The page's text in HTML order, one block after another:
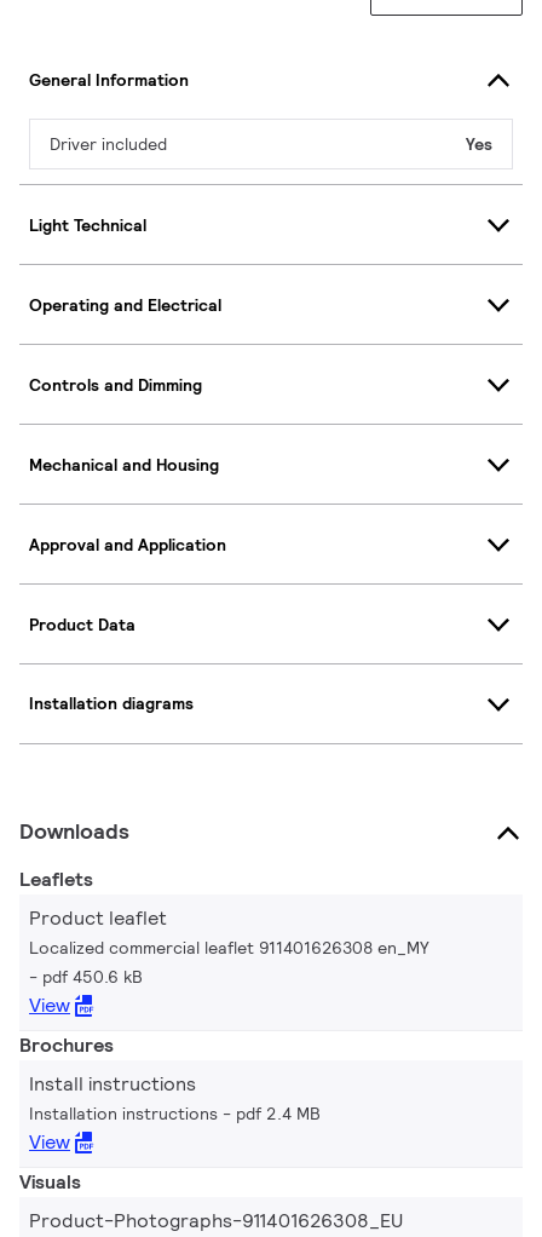
General Information
Driver included Yes
Light Technical
Operating and Electrical
Controls and Dimming
Mechanical and Housing
Approval and Application
Product Data
Installation diagrams
Downloads
Leaflets
Product leaflet
Localized commercial leaflet 911401626308 en_MY
pdf 450.6 kB
View
Brochures
Install instructions
Installation instructions pdf 2.4 MB
View
Visuals
Product-Photographs-911401626308_EU